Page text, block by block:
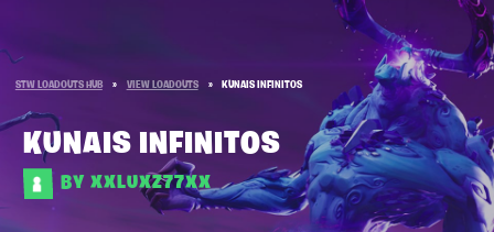
STW LOADOUTS HUB » VIEW LOADOUTS » KUNAIS INFINITOS
KUNAIS INFINITOS
BY XXLUXZ77XX